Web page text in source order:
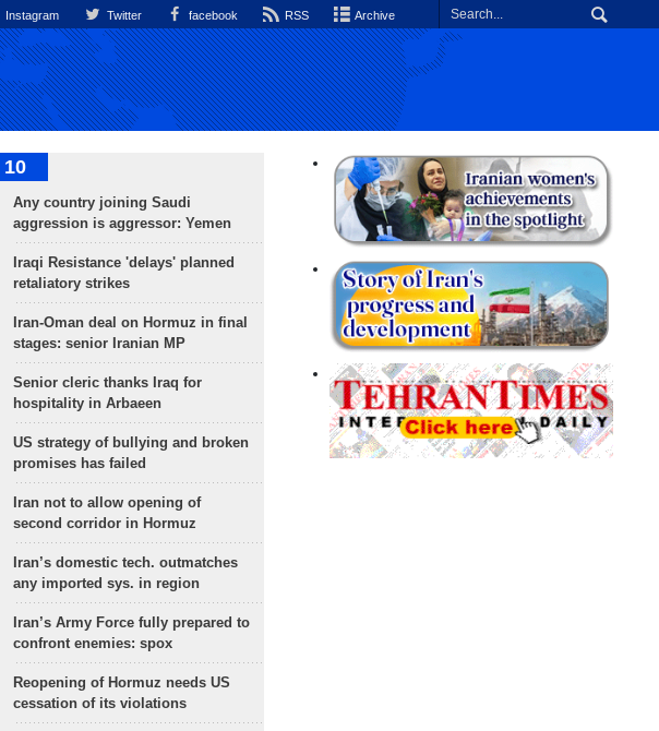
Instagram Twitter facebook RSS Archive
10
Any country joining Saudi
aggression is aggressor: Yemen
Iraqi Resistance 'delays' planned
retaliatory strikes
Iran-Oman deal on Hormuz in final
stages: senior Iranian MP
Senior cleric thanks Iraq for
hospitality in Arbaeen
US strategy of bullying and broken
promises has failed
Iran not to allow opening of
second corridor in Hormuz
Iran’s domestic tech. outmatches
any imported sys. in region
Iran’s Army Force fully prepared to
confront enemies: spox
Reopening of Hormuz needs US
cessation of its violations